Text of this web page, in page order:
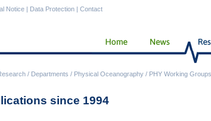
/ Departments / Physical Oceanography / PHY Working Groups
Notice | Data Protection | Contact
since 1994